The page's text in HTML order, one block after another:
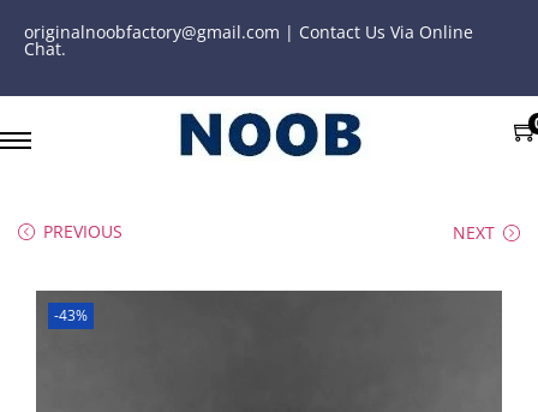
originalnoobfactory@gmail.com | Contact Us Via Online
Chat.
PREVIOUS NEXT
-43%